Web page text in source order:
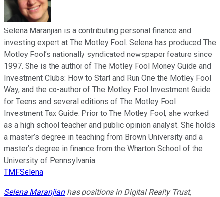
Selena Maranjian is a contributing personal finance and
investing expert at The Motley Fool. Selena has produced The
Motley Fool’s nationally syndicated newspaper feature since
1997. She is the author of The Motley Fool Money Guide and
Investment Clubs: How to Start and Run One the Motley Fool
Way, and the co-author of The Motley Fool Investment Guide
for Teens and several editions of The Motley Fool
Investment Tax Guide. Prior to The Motley Fool, she worked
as a high school teacher and public opinion analyst. She holds
a master’s degree in teaching from Brown University and a
master’s degree in finance from the Wharton School of the
University of Pennsylvania.
TMFSelena
Selena Maranjianhas positions in Digital Realty Trust,